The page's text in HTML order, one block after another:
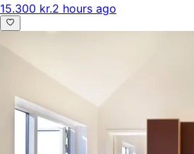
15.300 kr.2 hours ago